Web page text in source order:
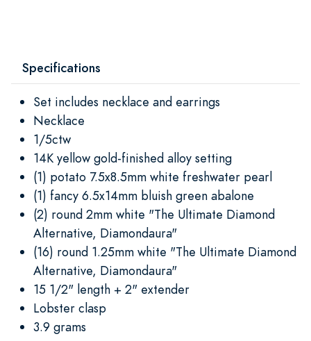
Specifications
Set includes necklace and earrings
Necklace
1/5ctw
14K yellow gold-finished alloy setting
(1) potato 7.5x8.5mm white freshwater pearl
(1) fancy 6.5x14mm bluish green abalone
(2) round 2mm white "The Ultimate Diamond
Alternative, Diamondaura"
(16) round 1.25mm white "The Ultimate Diamond
Alternative, Diamondaura"
15 1/2" length + 2" extender
Lobster clasp
3.9 grams